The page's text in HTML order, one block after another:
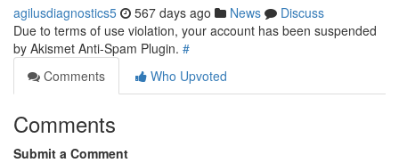
agilusdiagnostics5 567 days ago News
Discuss
Due to terms of use violation, your account has been suspended
by Akismet Anti-Spam Plugin. #
Comments
Who Upvoted
Comments
Submit a Comment